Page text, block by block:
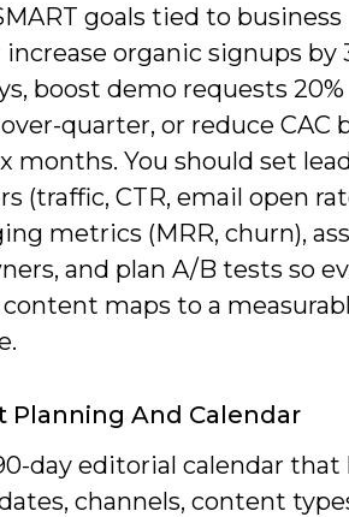
goals tied to business
organic signups by
boost demo requests 20%
quarter, or reduce CAC
months. You should set
(traffic, CTR, email open
metrics (MRR, churn),
and plan A/B tests so
maps to a
Planning And Calendar
day editorial calendar that
channels, content